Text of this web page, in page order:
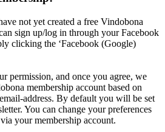
not yet created a free Vindobona
sign up/log in through your Facebook
clicking the ‘Facebook (Google)
permission, and once you agree, we
membership account based on
address. By default you will be set
You can change your preferences
your membership account.